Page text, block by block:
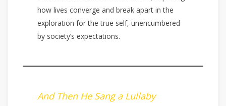
how lives converge and break apart in the
exploration for the true self, unencumbered
by society’s expectations.
And Then He Sang a Lullaby